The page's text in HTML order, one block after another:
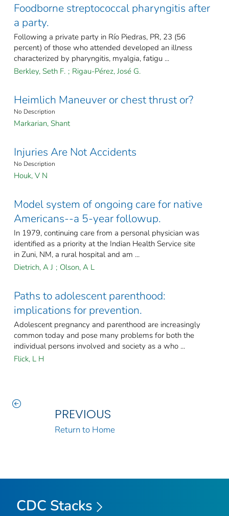
Foodborne streptococcal pharyngitis after
a party.
Following a private party in Río Piedras, PR, 23 (56
percent) of those who attended developed an illness
characterized by pharyngitis, myalgia, fatigu ...
Berkley, Seth F. ; Rigau-Pérez, José G.
Heimlich Maneuver or chest thrust or?
No Description
Markarian, Shant
Injuries Are Not Accidents
No Description
Houk, V N
Model system of ongoing care for native
Americans--a 5-year followup.
In 1979, continuing care from a personal physician was
identified as a priority at the Indian Health Service site
in Zuni, NM, a rural hospital and am ...
Dietrich, A J ; Olson, A L
Paths to adolescent parenthood:
implications for prevention.
Adolescent pregnancy and parenthood are increasingly
common today and pose many problems for both the
individual persons involved and society as a who ...
Flick, L H
PREVIOUS
Return to Home
CDC Stacks